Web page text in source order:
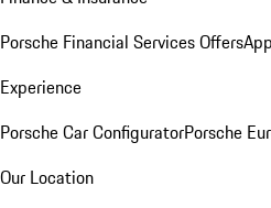
Porsche Financial Services Offers
Experience
Porsche Car ConfiguratorPorsche
Our Location